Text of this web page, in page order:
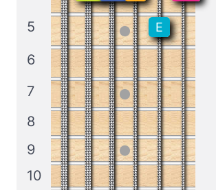
5
6
7
8
9
10
E